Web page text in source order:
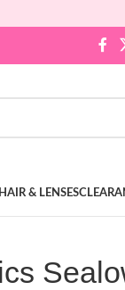
& LENSES